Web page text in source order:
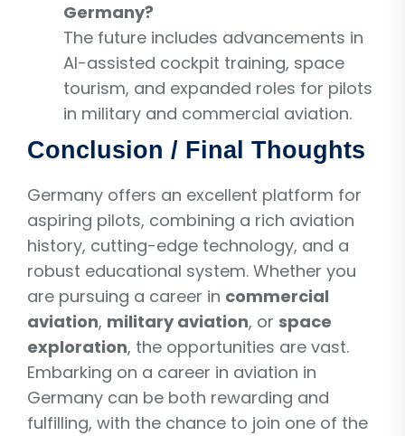
Germany?
The future includes advancements in
AI-assisted cockpit training, space
tourism, and expanded roles for pilots
in military and commercial aviation.
Conclusion / Final Thoughts
Germany offers an excellent platform for
aspiring pilots, combining a rich aviation
history, cutting-edge technology, and a
robust educational system. Whether you
are pursuing a career in commercial
aviation, military aviation, or space
exploration, the opportunities are vast.
Embarking on a career in aviation in
Germany can be both rewarding and
fulfilling, with the chance to join one of the